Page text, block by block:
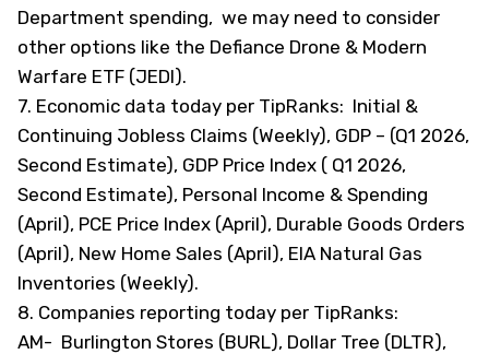
Department spending, we may need to consider
other options like the Defiance Drone & Modern
Warfare ETF (JEDI).
7. Economic data today per TipRanks: Initial &
Continuing Jobless Claims (Weekly), GDP – (Q1 2026,
Second Estimate), GDP Price Index ( Q1 2026,
Second Estimate), Personal Income & Spending
(April), PCE Price Index (April), Durable Goods Orders
(April), New Home Sales (April), EIA Natural Gas
Inventories (Weekly).
8. Companies reporting today per TipRanks:
AM- Burlington Stores (BURL), Dollar Tree (DLTR),